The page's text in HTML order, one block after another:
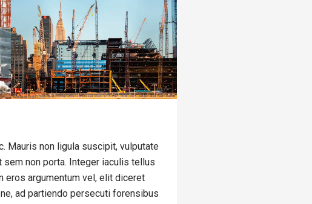
Mauris non ligula suscipit, vulputate
non porta. Integer iaculis tellus
eros argumentum vel, elit diceret
ad partiendo persecuti forensibus